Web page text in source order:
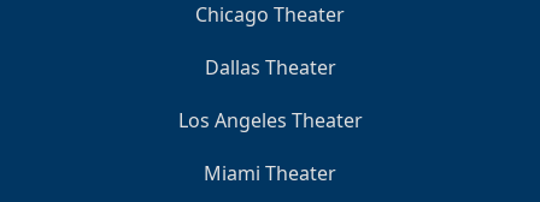
Chicago Theater
Dallas Theater
Los Angeles Theater
Miami Theater